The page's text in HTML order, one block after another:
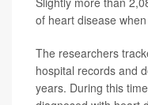
of heart disease
The researchers
hospital records and
years. During this